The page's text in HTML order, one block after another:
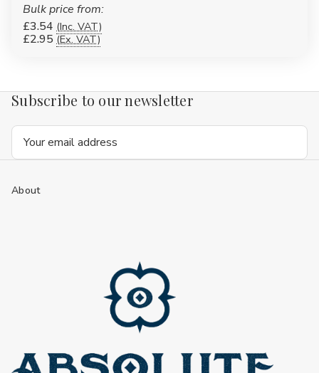
Bulk price from:
£3.54 (Inc. VAT)
£2.95 (Ex. VAT)
Subscribe to our newsletter
Email
Address
About